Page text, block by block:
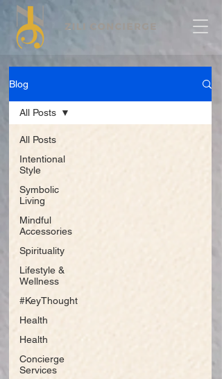
Blog
All Posts
Intentional
Style
Symbolic
Living
Mindful
Accessories
Spirituality
Lifestyle &
Wellness
#KeyThought
Health
Health
Concierge
Services
All Posts